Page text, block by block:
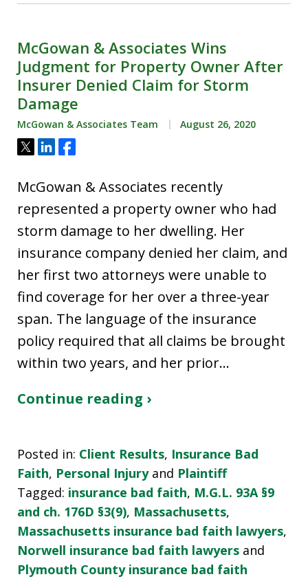
McGowan & Associates Wins
Judgment for Property Owner After
Insurer Denied Claim for Storm
Damage
McGowan & Associates Team August 26, 2020
Tweet
ShareShare
McGowan & Associates recently
represented a property owner who had
storm damage to her dwelling. Her
insurance company denied her claim, and
her first two attorneys were unable to
find coverage for her over a three-year
span. The language of the insurance
policy required that all claims be brought
within two years, and her prior…
Continue reading ›
Posted in: Client Results, Insurance Bad
Faith, Personal Injuryand Plaintiff
Tagged: insurance bad faith, M.G.L. 93A §9
and ch. 176D §3(9), Massachusetts,
Massachusetts insurance bad faith lawyers,
Norwell insurance bad faith lawyers and
Plymouth County insurance bad faith